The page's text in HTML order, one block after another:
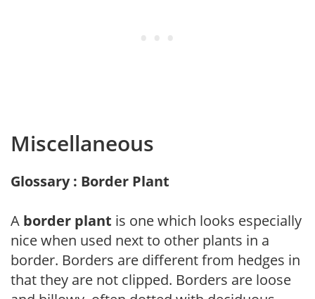
Miscellaneous
Glossary : Border Plant
A border plant is one which looks especially
nice when used next to other plants in a
border. Borders are different from hedges in
that they are not clipped. Borders are loose